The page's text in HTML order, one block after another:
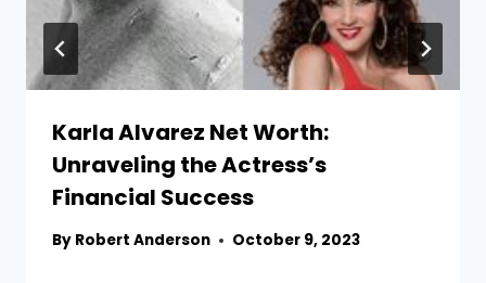
Karla Alvarez Net Worth:
Unraveling the Actress’s
Financial Success
By Robert Anderson October 9, 2023